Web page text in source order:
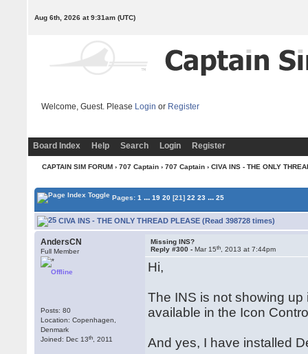
Aug 6th, 2026 at 9:31am(UTC)
Welcome, Guest. Please Login or Register
Board Index Help Search Login Register
CAPTAIN SIM FORUM› 707 Captain› 707 Captain› CIVA INS - THE ONLY
Pages:1 ... 19 20 [21] 22 23 ... 25
CIVA INS - THE ONLY THREAD PLEASE (Read 398728 times)
AndersCN
Full Member
Offline
Posts: 80
Location: Copenhagen,
Denmark
Joined: Dec 13th , 2011
Missing INS?
Reply #300 -Mar 15th , 2013 at 7:44pm
Hi,
The INS is not showing
available in the Icon
And yes, I have installed